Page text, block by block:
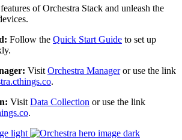
of Orchestra Stack and unleash the
Follow the Quick Start Guide to set up
VisitOrchestra Manageror use the link
.
VisitData Collection or use the link
.